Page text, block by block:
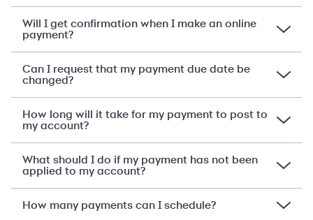
Will I get confirmation when I make an online
payment?
Can I request that my payment due date be
changed?
How long will it take for my payment to post to
my account?
What should I do if my payment has not been
applied to my account?
How many payments can I schedule?